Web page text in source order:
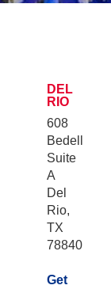
DEL
RIO
608
Bedell
Suite
A
Del
Rio,
TX
78840
Get